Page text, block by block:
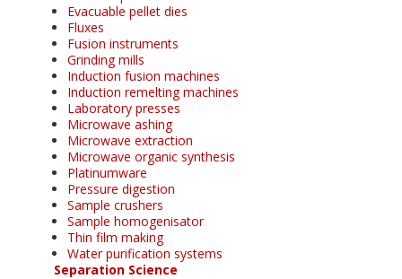
Evacuable pellet dies
Fluxes
Fusion instruments
Grinding mills
Induction fusion machines
Induction remelting machines
Laboratory presses
Microwave ashing
Microwave extraction
Microwave organic synthesis
Platinumware
Pressure digestion
Sample crushers
Sample homogenisator
Thin film making
Water purification systems
Separation Science